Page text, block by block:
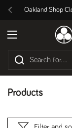
Previous
Oakland Shop
Open menu
Products